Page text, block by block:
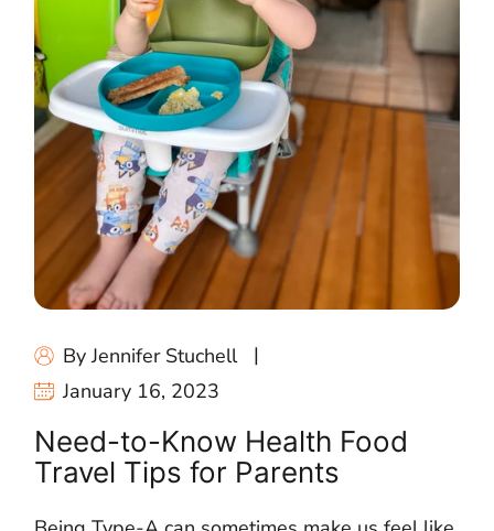
By Jennifer Stuchell
January 16, 2023
Need-to-Know Health Food
Travel Tips for Parents